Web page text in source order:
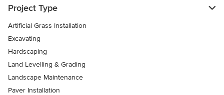
Project Type
Artificial Grass Installation
Excavating
Hardscaping
Land Levelling & Grading
Landscape Maintenance
Paver Installation